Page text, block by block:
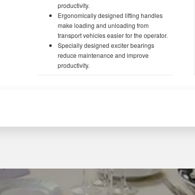
productivity.
Ergonomically designed lifting handles
make loading and unloading from
transport vehicles easier for the operator.
Specially designed exciter bearings
reduce maintenance and improve
productivity.